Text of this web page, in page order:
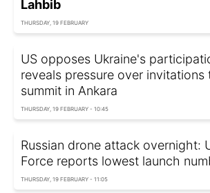
Lahbib
THURSDAY, 19 FEBRUARY
US opposes Ukraine's
reveals pressure over invitations
summit in Ankara
THURSDAY, 19 FEBRUARY - 10:45
Russian drone attack overnight:
Force reports lowest launch
THURSDAY, 19 FEBRUARY - 11:05